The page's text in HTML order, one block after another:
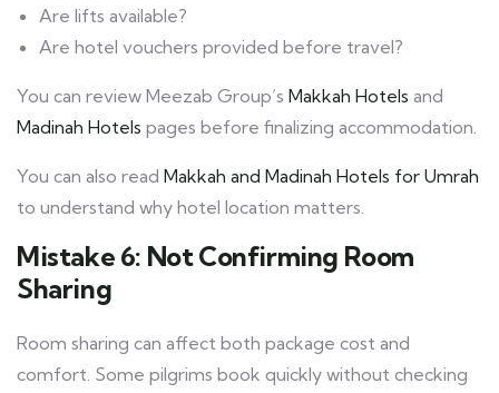
Are lifts available?
Are hotel vouchers provided before travel?
You can review Meezab Group’s Makkah Hotels and
Madinah Hotels pages before finalizing accommodation.
You can also read Makkah and Madinah Hotels for Umrah
to understand why hotel location matters.
Mistake 6: Not Confirming Room
Sharing
Room sharing can affect both package cost and
comfort. Some pilgrims book quickly without checking